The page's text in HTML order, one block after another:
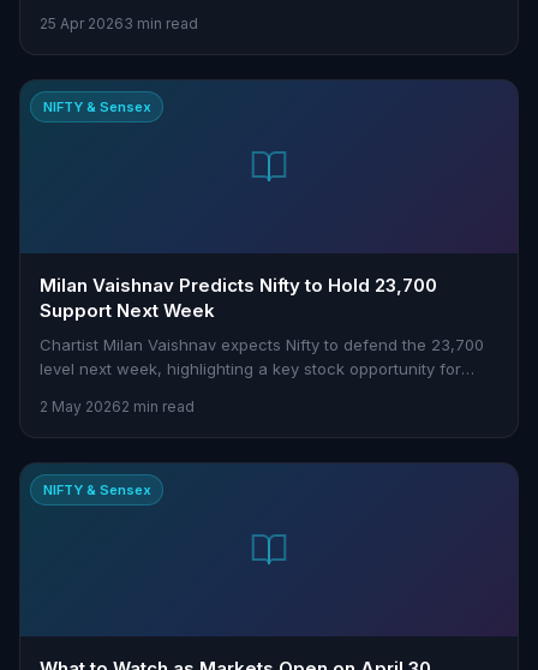
25 Apr 20263 min read
NIFTY & Sensex
Milan Vaishnav Predicts Nifty to Hold 23,700
Support Next Week
Chartist Milan Vaishnav expects Nifty to defend the 23,700
level next week, highlighting a key stock opportunity for
2 May 20262 min read
NIFTY & Sensex